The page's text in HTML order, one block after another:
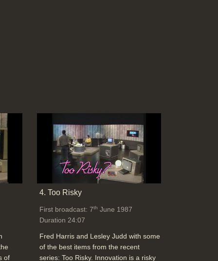
of
4. Too Risky
First broadcast: 7th June 1987
Duration 24:07
Fred Harris and Lesley Judd with some
of the best items from the recent
series: Too Risky. Innovation is a risky